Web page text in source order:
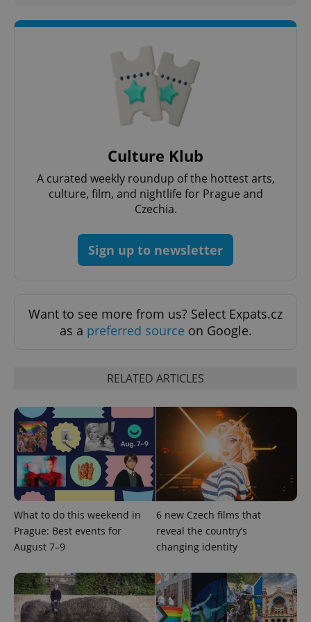
Culture Klub
A curated weekly roundup of the hottest arts,
culture, film, and nightlife for Prague and
Czechia.
Sign up to newsletter
Want to see more from us? Select Expats.cz
as a preferred source on Google.
RELATED ARTICLES
What to do this weekend in
Prague: Best events for
August 7–9
6 new Czech films that
reveal the country’s
changing identity
functionality such as user login and account
without strictly necessary cookies.
missing_agency_profile_modal_displayed
add_logo_profile_modal_displayed .expats.cz
^qs_[0-9]+$ .expats.cz 1
Google